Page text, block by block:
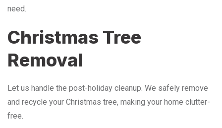
need.
Christmas Tree
Removal
Let us handle the post-holiday cleanup. We safely remove
and recycle your Christmas tree, making your home clutter-
free.